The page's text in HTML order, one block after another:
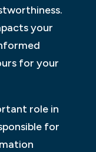
your
for your
role in
for